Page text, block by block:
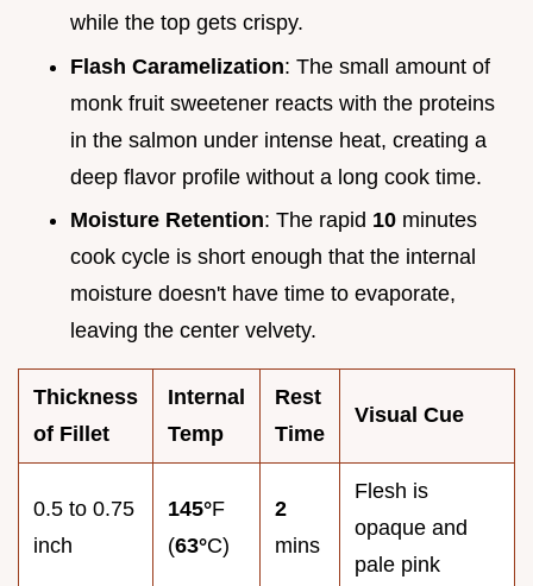
while the top gets crispy.
Flash Caramelization: The small amount of
monk fruit sweetener reacts with the proteins
in the salmon under intense heat, creating a
deep flavor profile without a long cook time.
Moisture Retention: The rapid 10 minutes
cook cycle is short enough that the internal
moisture doesn't have time to evaporate,
leaving the center velvety.
Thickness
of Fillet
Internal
Temp
Rest
Time
Visual Cue
0.5 to 0.75
inch
145°F
(63°C)
2
mins
Flesh is
opaque and
pale pink